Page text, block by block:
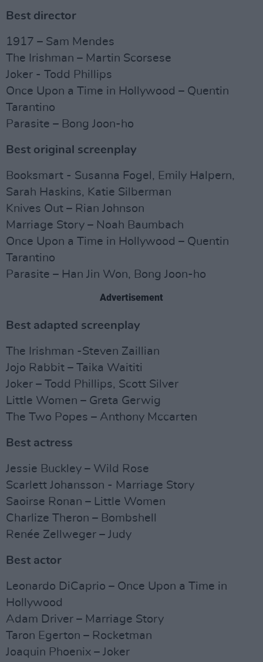
Best director
1917 – Sam Mendes
The Irishman – Martin Scorsese
Joker - Todd Phillips
Once Upon a Time in Hollywood – Quentin
Tarantino
Parasite – Bong Joon-ho
Best original screenplay
Booksmart - Susanna Fogel, Emily Halpern,
Sarah Haskins, Katie Silberman
Knives Out – Rian Johnson
Marriage Story – Noah Baumbach
Once Upon a Time in Hollywood – Quentin
Tarantino
Parasite – Han Jin Won, Bong Joon-ho
Advertisement
Best adapted screenplay
The Irishman -Steven Zaillian
Jojo Rabbit – Taika Waititi
Joker – Todd Phillips, Scott Silver
Little Women – Greta Gerwig
The Two Popes – Anthony Mccarten
Best actress
Jessie Buckley – Wild Rose
Scarlett Johansson - Marriage Story
Saoirse Ronan – Little Women
Charlize Theron – Bombshell
Renée Zellweger – Judy
Best actor
Leonardo DiCaprio – Once Upon a Time in
Hollywood
Adam Driver – Marriage Story
Taron Egerton – Rocketman
Joaquin Phoenix – Joker